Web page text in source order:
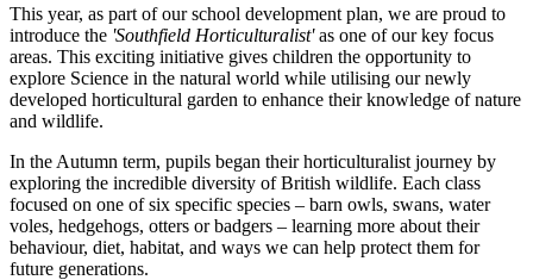
This year, as part of our school development plan, we are proud to
introduce the 'Southfield Horticulturalist'as one of our key focus
areas. This exciting initiative gives children the opportunity to
explore Science in the natural world while utilising our newly
developed horticultural garden to enhance their knowledge of nature
and wildlife.
In the Autumn term, pupils began their horticulturalist journey by
exploring the incredible diversity of British wildlife. Each class
focused on one of six specific species – barn owls, swans, water
voles, hedgehogs, otters or badgers – learning more about their
behaviour, diet, habitat, and ways we can help protect them for
future generations.